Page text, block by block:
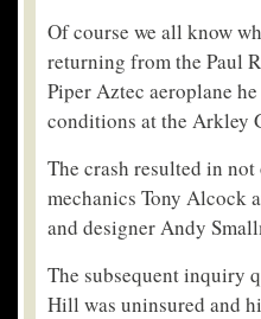
Of course we all know
returning from the Paul
Piper Aztec aeroplane
conditions at the Arkley
The crash resulted in
mechanics Tony Alcock
and designer Andy
The subsequent inquiry
Hill was uninsured and